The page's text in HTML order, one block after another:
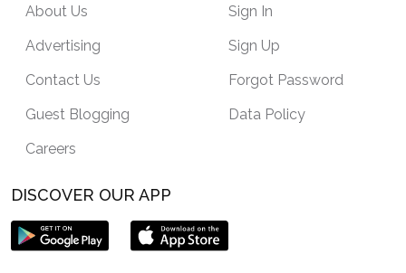
About Us
Advertising
Contact Us
Guest Blogging
Careers
Sign In
Sign Up
Forgot Password
Data Policy
DISCOVER OUR APP